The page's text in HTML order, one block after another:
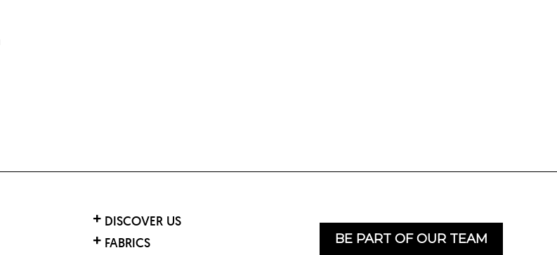
DISCOVER US
FABRICS
BE PART OF OUR TEAM